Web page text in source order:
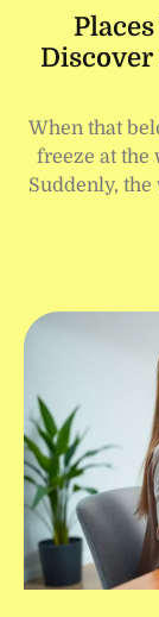
Discover
When that
freeze at the
Suddenly,